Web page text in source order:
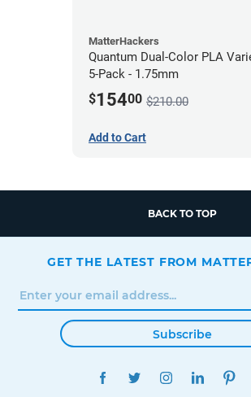
MatterHackers
Quantum Dual-Color PLA
5-Pack - 1.75mm
$15400 $210.00
Add to Cart
BACK TO TOP
GET THE LATEST FROM
Subscribe
FACEBOOKTWITTERINSTAGRAM